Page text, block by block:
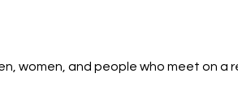
women, and people who meet on a